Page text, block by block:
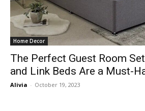
Home Decor
The Perfect Guest Room
and Link Beds Are a Must-
Alivia - October 19, 2023